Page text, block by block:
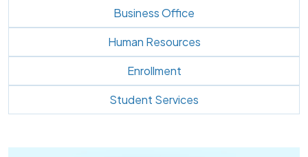
Business Office
Human Resources
Enrollment
Student Services